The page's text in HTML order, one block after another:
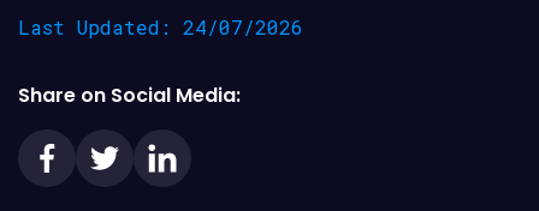
Last Updated: 24/07/2026
Share on Social Media: